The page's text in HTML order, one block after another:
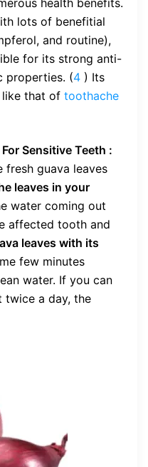
lots of benefitial
and routine),
for its strong anti-
properties. (4 ) Its
like that of toothache
Sensitive Teeth :
fresh guava leaves
leaves in your
water coming out
affected tooth and
leaves with its
few minutes
water. If you can
twice a day, the